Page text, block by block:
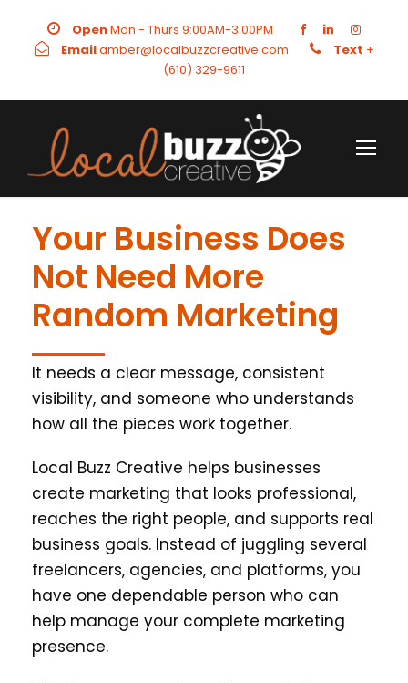
OpenMon - Thurs 9:00AM-3:00PM
Emailamber@localbuzzcreative.com Text +
(610) 329-9611
Your Business Does
Not Need More
Random Marketing
It needs a clear message, consistent
visibility, and someone who understands
how all the pieces work together.
Local Buzz Creative helps businesses
create marketing that looks professional,
reaches the right people, and supports real
business goals. Instead of juggling several
freelancers, agencies, and platforms, you
have one dependable person who can
help manage your complete marketing
presence.